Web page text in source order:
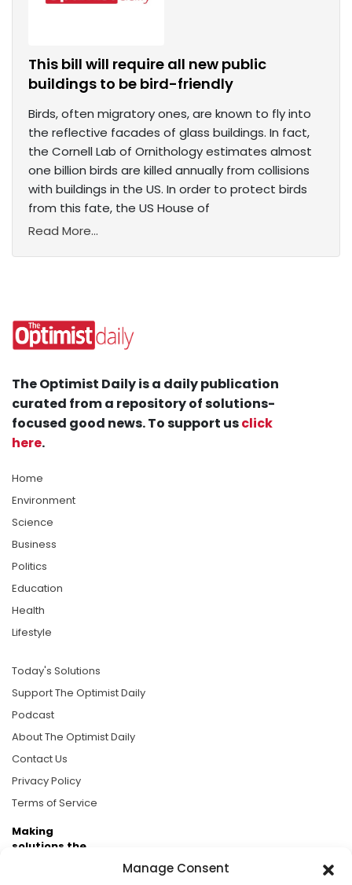
Manage Consent
This bill will require all new public
buildings to be bird-friendly
Birds, often migratory ones, are known to fly into
the reflective facades of glass buildings. In fact,
the Cornell Lab of Ornithology estimates almost
one billion birds are killed annually from collisions
with buildings in the US. In order to protect birds
from this fate, the US House of
Read More...
The Optimist Daily is a daily publication
curated from a repository of solutions-
focused good news. To support usclick
here.
Home
Environment
Science
Business
Politics
Education
Health
Lifestyle
Today's Solutions
Support The Optimist Daily
Podcast
About The Optimist Daily
Contact Us
Privacy Policy
Terms of Service
Making
solutions the